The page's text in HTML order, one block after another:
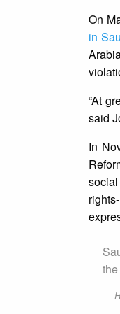
On
in
“At
said
In
social